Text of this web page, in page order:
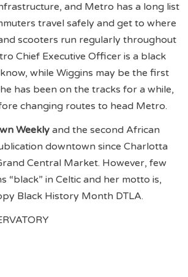
and Metro has a long list
travel safely and get to where
scooters run regularly throughout
Chief Executive Officer is a black
while Wiggins may be the first
has been on the tracks for a while,
changing routes to head Metro.
Weeklyand the second African
downtown since Charlotta
Central Market. However, few
“black” in Celtic and her motto is,
Black History Month DTLA.